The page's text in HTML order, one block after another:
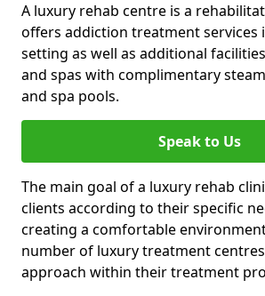
A luxury rehab centre is a
offers addiction treatment services
setting as well as additional
and spas with complimentary
and spa pools.
Speak to Us
The main goal of a luxury rehab
clients according to their specific
creating a comfortable
number of luxury treatment
approach within their treatment